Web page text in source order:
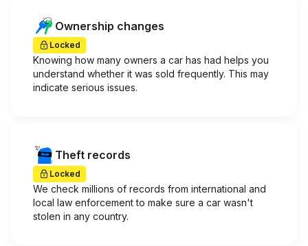
Ownership changes
Locked
Knowing how many owners a car has had helps you
understand whether it was sold frequently. This may
indicate serious issues.
Theft records
Locked
We check millions of records from international and
local law enforcement to make sure a car wasn't
stolen in any country.